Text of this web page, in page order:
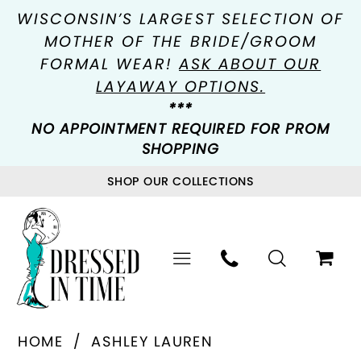
WISCONSIN’S LARGEST SELECTION OF
MOTHER OF THE BRIDE/GROOM
FORMAL WEAR!ASK ABOUT OUR
LAYAWAY OPTIONS.
***
NO APPOINTMENT REQUIRED FOR PROM
SHOPPING
SHOP OUR COLLECTIONS
HOME
ASHLEY LAUREN